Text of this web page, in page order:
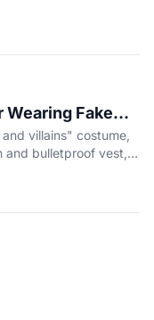
Fake
Party
villains" costume,
and bulletproof vest,